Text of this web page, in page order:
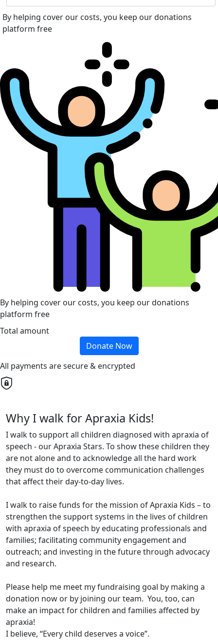
By helping cover our costs, you keep our donations
platform free
By helping cover our costs, you keep our donations
platform free
Total amount
Donate Now
All payments are secure & encrypted
Why I walk for Apraxia Kids!
I walk to support all children diagnosed with apraxia of
speech - our Apraxia Stars. To show these children they
are not alone and to acknowledge all the hard work
they must do to overcome communication challenges
that affect their day-to-day lives.
I walk to raise funds for the mission of Apraxia Kids – to
strengthen the support systems in the lives of children
with apraxia of speech by educating professionals and
families; facilitating community engagement and
outreach; and investing in the future through advocacy
and research.
Please help me meet my fundraising goal by making a
donation now or by joining our team. You, too, can
make an impact for children and families affected by
apraxia!
I believe, “Every child deserves a voice”.